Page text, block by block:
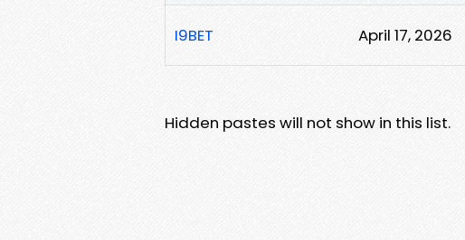
I9BET April 17, 2026
Hidden pastes will not show in this list.